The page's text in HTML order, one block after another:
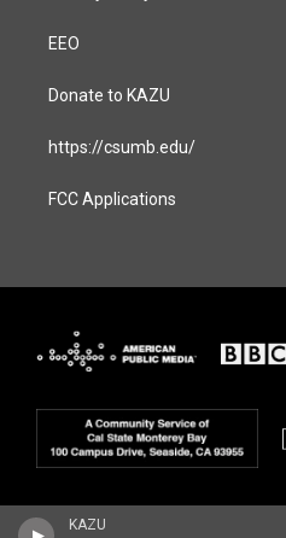
KAZU
EEO
Donate to KAZU
https://csumb.edu/
FCC Applications